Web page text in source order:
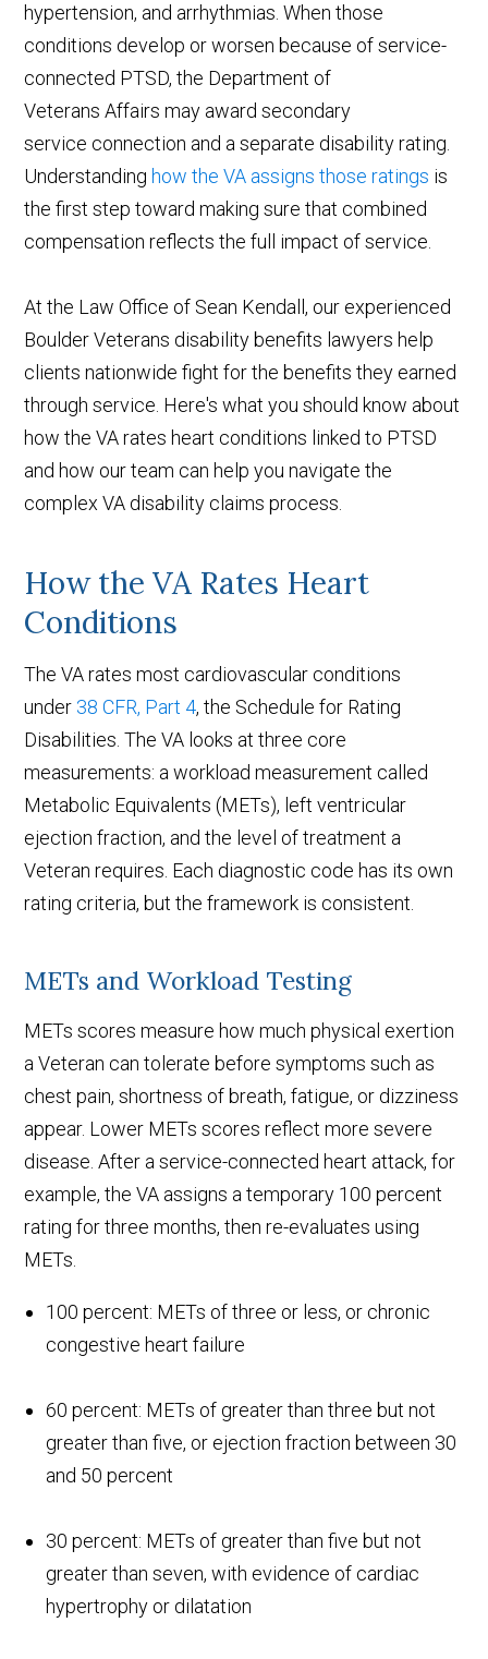
hypertension, and arrhythmias. When those
conditions develop or worsen because of service-
connected PTSD, the Department of
Veterans Affairs may award secondary
service connection and a separate disability rating.
Understanding how the VA assigns those ratings is
the first step toward making sure that combined
compensation reflects the full impact of service.
At the Law Office of Sean Kendall, our experienced
Boulder Veterans disability benefits lawyers help
clients nationwide fight for the benefits they earned
through service. Here's what you should know about
how the VA rates heart conditions linked to PTSD
and how our team can help you navigate the
complex VA disability claims process.
How the VA Rates Heart
Conditions
The VA rates most cardiovascular conditions
under 38 CFR, Part 4, the Schedule for Rating
Disabilities. The VA looks at three core
measurements: a workload measurement called
Metabolic Equivalents (METs), left ventricular
ejection fraction, and the level of treatment a
Veteran requires. Each diagnostic code has its own
rating criteria, but the framework is consistent.
METs and Workload Testing
METs scores measure how much physical exertion
a Veteran can tolerate before symptoms such as
chest pain, shortness of breath, fatigue, or dizziness
appear. Lower METs scores reflect more severe
disease. After a service-connected heart attack, for
example, the VA assigns a temporary 100 percent
rating for three months, then re-evaluates using
METs.
100 percent: METs of three or less, or chronic
congestive heart failure
60 percent: METs of greater than three but not
greater than five, or ejection fraction between 30
and 50 percent
30 percent: METs of greater than five but not
greater than seven, with evidence of cardiac
hypertrophy or dilatation